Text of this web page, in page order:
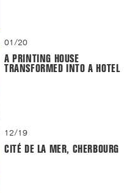
01/20
A PRINTING HOUSE
TRANSFORMED INTO A HOTEL
12/19
CITÉ DE LA MER, CHERBOURG